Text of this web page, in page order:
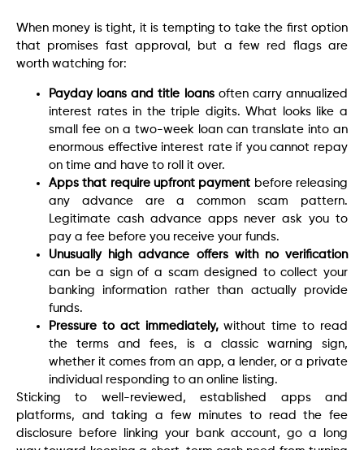
When money is tight, it is tempting to take the first option
that promises fast approval, but a few red flags are
worth watching for:
Payday loans and title loansoften carry annualized
interest rates in the triple digits. What looks like a
small fee on a two-week loan can translate into an
enormous effective interest rate if you cannot repay
on time and have to roll it over.
Apps that require upfront payment before releasing
any advance are a common scam pattern.
Legitimate cash advance apps never ask you to
pay a fee before you receive your funds.
Unusually high advance offers with no verification
can be a sign of a scam designed to collect your
banking information rather than actually provide
funds.
Pressure to act immediately,without time to read
the terms and fees, is a classic warning sign,
whether it comes from an app, a lender, or a private
individual responding to an online listing.
Sticking to well-reviewed, established apps and
platforms, and taking a few minutes to read the fee
disclosure before linking your bank account, go a long